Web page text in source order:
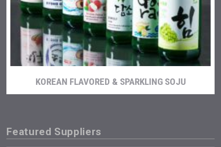
KOREAN FLAVORED & SPARKLING SOJU
Featured Suppliers